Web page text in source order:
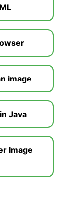
image
Java
Image